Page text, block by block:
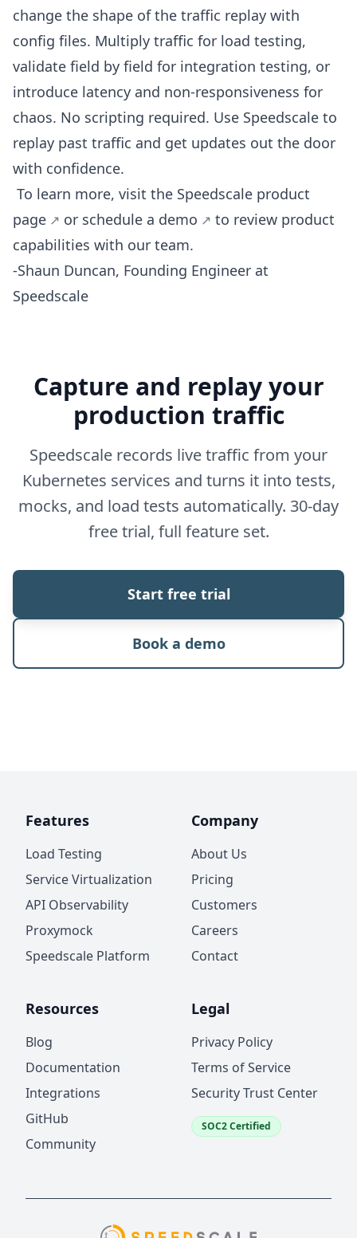
change the shape of the traffic replay with
config files. Multiply traffic for load testing,
validate field by field for integration testing, or
introduce latency and non-responsiveness for
chaos. No scripting required. Use Speedscale to
replay past traffic and get updates out the door
with confidence.
To learn more, visit the Speedscale product
page
or schedule a demo
to review product
capabilities with our team.
-Shaun Duncan, Founding Engineer at
Speedscale
Capture and replay your
production traffic
Speedscale records live traffic from your
Kubernetes services and turns it into tests,
mocks, and load tests automatically. 30-day
free trial, full feature set.
Start free trial
Book a demo
Features
Load Testing
Service Virtualization
API Observability
Proxymock
Speedscale Platform
Company
About Us
Pricing
Customers
Careers
Contact
Resources
Blog
Documentation
Integrations
GitHub
Community
Legal
Privacy Policy
Terms of Service
Security Trust Center
SOC2 Certified